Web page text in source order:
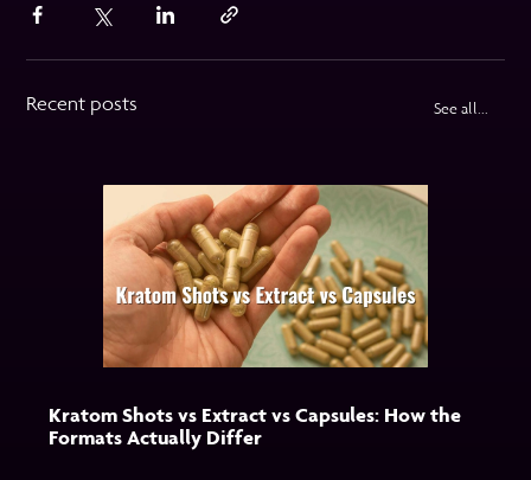
Recent posts See all...
Kratom Shots vs Extract vs Capsules: How the
Formats Actually Differ